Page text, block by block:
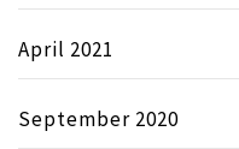
April 2021
September 2020